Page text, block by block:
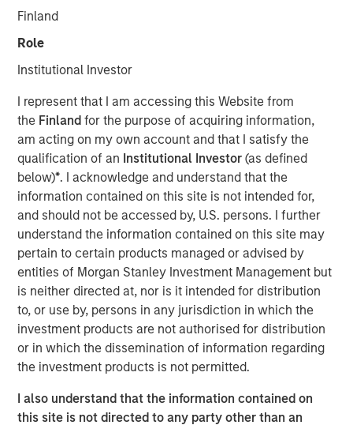
Finland
Role
Institutional Investor
I represent that I am accessing this Website from
the Finlandfor the purpose of acquiring information,
am acting on my own account and that I satisfy the
qualification of an Institutional Investor(as defined
below)*. I acknowledge and understand that the
information contained on this site is not intended for,
and should not be accessed by, U.S. persons. I further
understand the information contained on this site may
pertain to certain products managed or advised by
entities of Morgan Stanley Investment Management but
is neither directed at, nor is it intended for distribution
to, or use by, persons in any jurisdiction in which the
investment products are not authorised for distribution
or in which the dissemination of information regarding
the investment products is not permitted.
I also understand that the information contained on
this site is not directed to any party other than an
Parametric Portfolio Associates LLC (Parametric), part of
Morgan Stanley Investment Management (MSIM), today
announced its Tax Optimized Ladder Strategy has
2024. The distinctive strategy systematically identifies
attractive after-tax fixed income opportunities across
municipal, corporate and U.S. Treasury markets and
uniquely combines all three into a single customized
portfolio with the objective of maximizing after-tax yield
on a risk-adjusted basis that is also tailored to each
client’s individual federal and state tax rate.
“An extreme focus on tax management and after-tax
outcomes is a key priority for advisors and their clients
who are increasingly seeking customized solutions,” said
Brian Smith, Head of the Wealth Education Center,
Morgan Stanley Investment Management. “Crossing $3
billion in assets in two years illustrates just how strongly
the strategy resonates with advisors and investors. It’s
increasingly recognized and appreciated as one of the
most differentiated solutions in the fixed income
marketplace.”